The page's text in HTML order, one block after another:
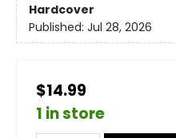
Hardcover
Published: Jul 28, 2026
$14.99
1 in store